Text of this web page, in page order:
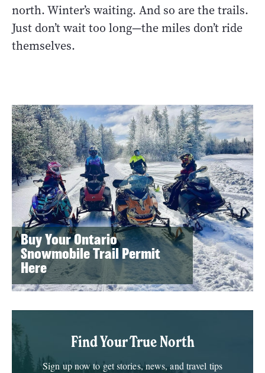
north. Winter’s waiting. And so are the trails.
Just don’t wait too long—the miles don’t ride
themselves.
Buy Your Ontario
Snowmobile Trail Permit
Here
Find Your True North
Sign up now to get stories, news, and travel tips